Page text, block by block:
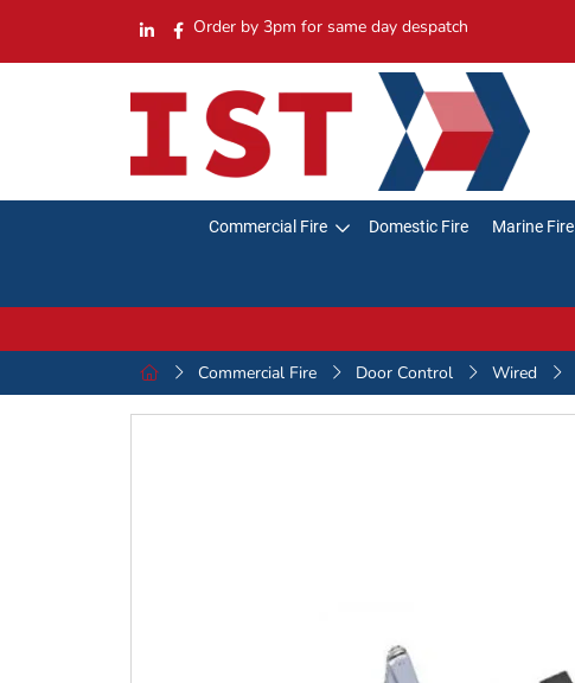
Order by 3pm for same day despatch
Commercial Fire Domestic Fire Marine Fire
Commercial Fire
Door Control Wired